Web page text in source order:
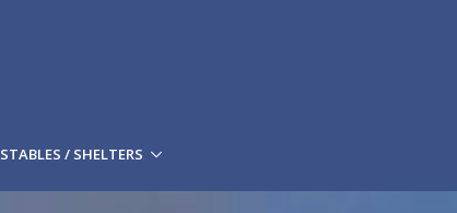
STABLES / SHELTERS